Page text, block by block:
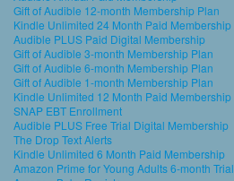
Gift of Audible 12-month Membership Plan
Kindle Unlimited 24 Month Paid Membership
Audible PLUS Paid Digital Membership
Gift of Audible 3-month Membership Plan
Gift of Audible 6-month Membership Plan
Gift of Audible 1-month Membership Plan
Kindle Unlimited 12 Month Paid Membership
SNAP EBT Enrollment
Audible PLUS Free Trial Digital Membership
The Drop Text Alerts
Kindle Unlimited 6 Month Paid Membership
Amazon Prime for Young Adults 6-month Trial